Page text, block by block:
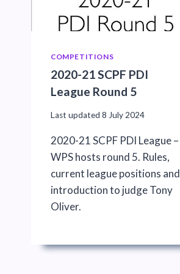
COMPETITIONS
2020-21 SCPF PDI
League Round 5
Last updated 8 July 2024
2020-21 SCPF PDI League –
WPS hosts round 5. Rules,
current league positions and
introduction to judge Tony
Oliver.